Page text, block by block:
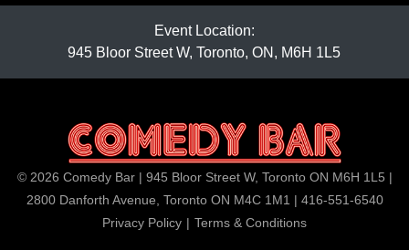
Event Location:
945 Bloor Street W, Toronto, ON, M6H 1L5
© 2026 Comedy Bar | 945 Bloor Street W, Toronto ON M6H 1L5 |
2800 Danforth Avenue, Toronto ON M4C 1M1 | 416-551-6540
Privacy Policy | Terms & Conditions